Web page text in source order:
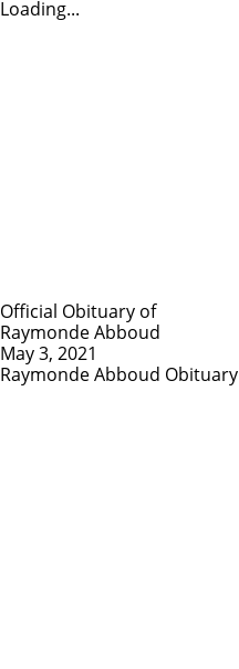
Loading...
Official Obituary of
Raymonde Abboud
May 3, 2021
Raymonde Abboud Obituary